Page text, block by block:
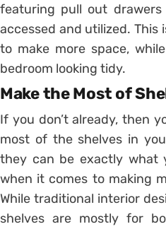
featuring pull out
accessed and utilized. This
to make more space,
bedroom looking tidy.
Make the Most of
If you don’t already, then
most of the shelves in
they can be exactly what
when it comes to making
While traditional interior
shelves are mostly for